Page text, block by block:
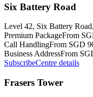
Six Battery Road
Level 42, Six Battery
Premium PackageFrom
Call HandlingFrom SGD
Business AddressFrom
SubscribeCentre details
Frasers Tower